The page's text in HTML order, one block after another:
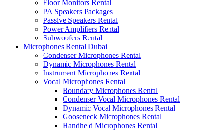
Floor Monitors Rental
PA Speakers Packages
Passive Speakers Rental
Power Amplifiers Rental
Subwoofers Rental
Microphones Rental Dubai
Condenser Microphones Rental
Dynamic Microphones Rental
Instrument Microphones Rental
Vocal Microphones Rental
Boundary Microphones Rental
Condenser Vocal Microphones Rental
Dynamic Vocal Microphones Rental
Gooseneck Microphones Rental
Handheld Microphones Rental